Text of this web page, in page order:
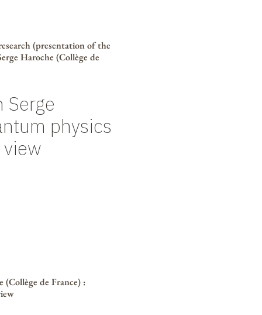
(presentation of the
Haroche (Collège de
physics
de France) :